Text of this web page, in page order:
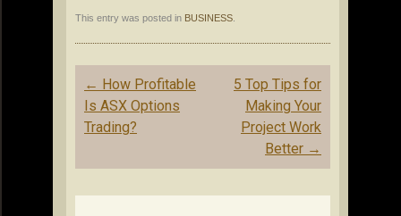
This entry was posted in BUSINESS
Post
navigation
← How Profitable
Is ASX Options
Trading?
5 Top Tips for
Making Your
Project Work
Better →